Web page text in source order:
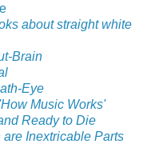
about straight white
Brain
Eye
Music Works'
Ready to Die
Inextricable Parts